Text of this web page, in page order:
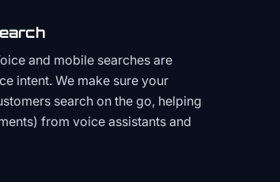
and mobile searches are
intent. We make sure your
search on the go, helping
from voice assistants and